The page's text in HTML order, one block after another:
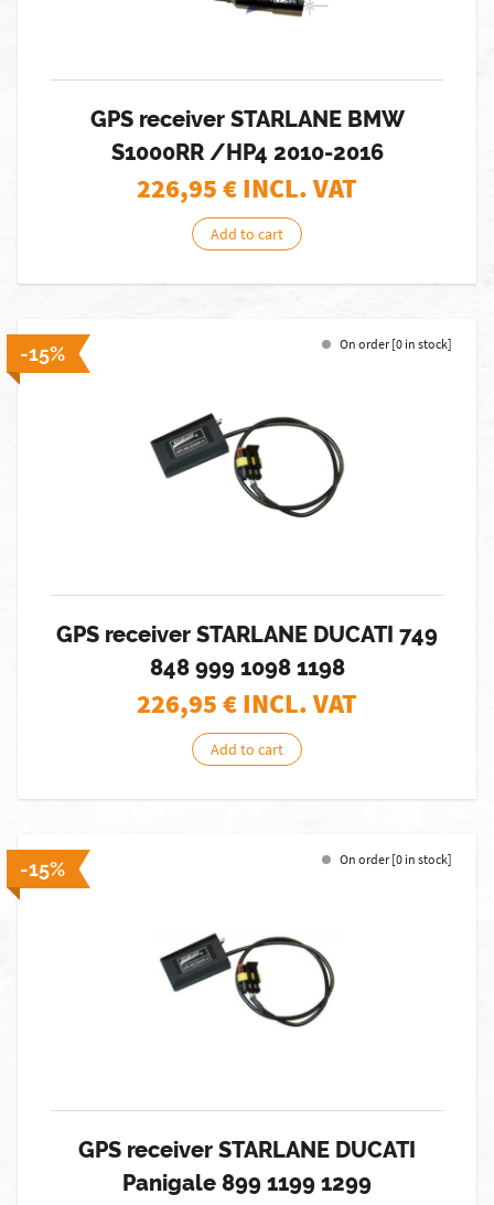
GPS receiver STARLANE BMW
S1000RR /HP4 2010-2016
226,95€ INCL. VAT
Add to cart
-15% On order [0 in stock]
GPS receiver STARLANE DUCATI 749
848 999 1098 1198
226,95€ INCL. VAT
Add to cart
-15% On order [0 in stock]
GPS receiver STARLANE DUCATI
Panigale 899 1199 1299